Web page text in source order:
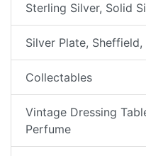
Sterling Silver, Solid
Silver Plate,
Collectables
Vintage Dressing
Perfume